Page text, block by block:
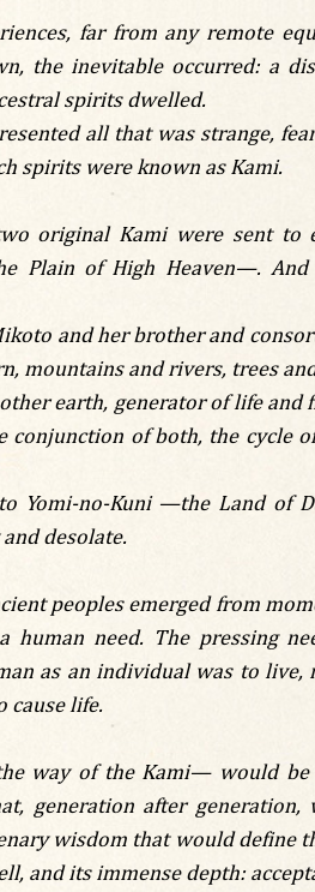
far from any remote
the inevitable occurred: a
spirits dwelled.
all that was strange,
spirits were known as Kami.
original Kami were sent
Plain of High Heaven—.
and her brother and
mountains and rivers, trees
earth, generator of life
conjunction of both, the cycle
Yomi-no-Kuni —the Land of
desolate.
peoples emerged from
human need. The pressing
as an individual was to live,
cause life.
way of the Kami— would
generation after
wisdom that would define
and its immense depth: